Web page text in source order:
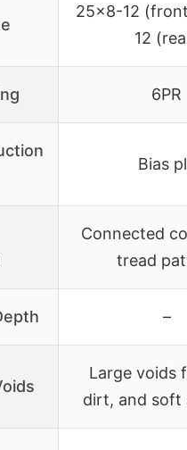
25×8-12
12
6PR
Bias
Connected
tread
–
Large voids
dirt, and soft